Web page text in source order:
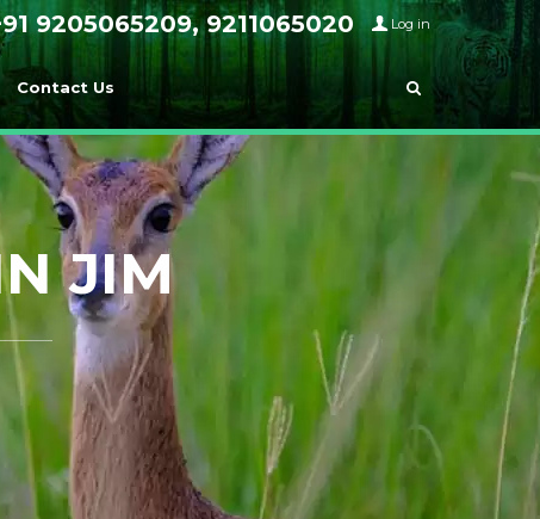
Log in
9205065209, 9211065020
Contact Us
JIM